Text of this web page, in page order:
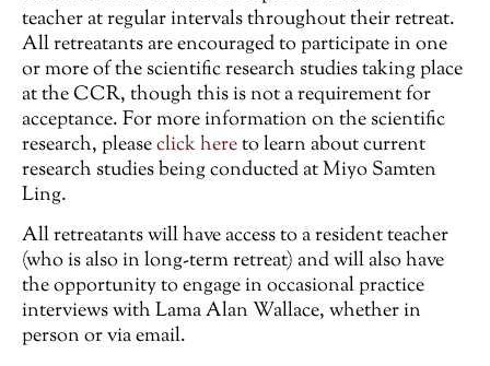
teacher at regular intervals throughout their retreat.
All retreatants are encouraged to participate in one
or more of the scientific research studies taking place
at the CCR, though this is not a requirement for
acceptance. For more information on the scientific
research, pleaseclick hereto learn about current
research studies being conducted at Miyo Samten
Ling.
All retreatants will have access to a resident teacher
(who is also in long-term retreat) and will also have
the opportunity to engage in occasional practice
interviews with Lama Alan Wallace, whether in
person or via email.